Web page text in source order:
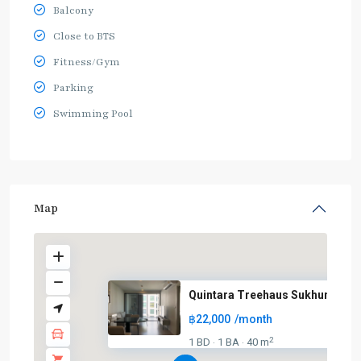
Balcony
Close to BTS
Fitness/Gym
Parking
Swimming Pool
Map
Quintara Treehaus Sukhumvit
฿22,000 /month
1 BD · 1 BA · 40 m2